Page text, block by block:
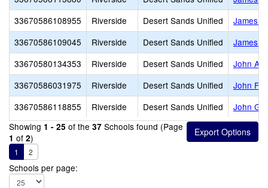
33670586108955
Riverside Desert Sands Unified
James
33670586109045
Riverside Desert Sands Unified
James
33670580134353
Riverside Desert Sands Unified
John
33670586031975
Riverside Desert Sands Unified
John F.
33670586118855
Riverside Desert Sands Unified
John
Showing 1 - 25 of the 37 Schools found (Page
1 of 2)
1 2
Schools per page: